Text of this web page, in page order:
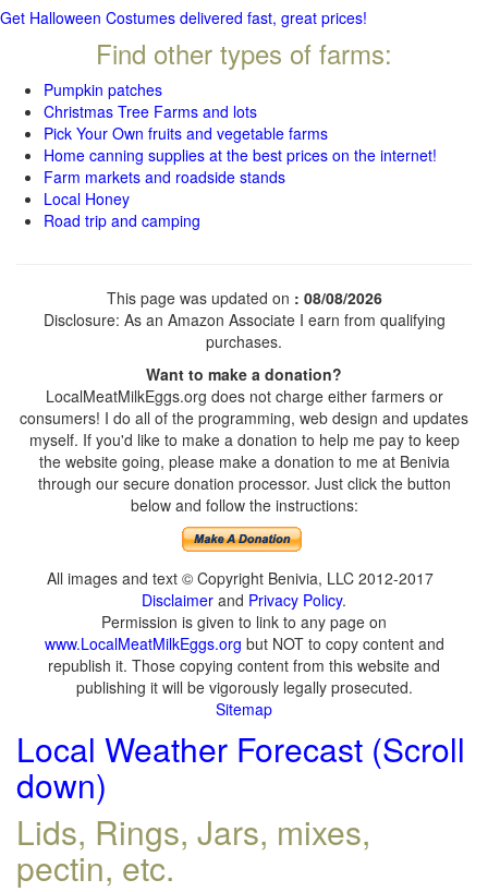
Get Halloween Costumes delivered fast, great prices!
Find other types of farms:
Pumpkin patches
Christmas Tree Farms and lots
Pick Your Own fruits and vegetable farms
Home canning supplies at the best prices on the internet!
Farm markets and roadside stands
Local Honey
Road trip and camping
This page was updated on : 08/08/2026
Disclosure: As an Amazon Associate I earn from qualifying
purchases.
Want to make a donation?
LocalMeatMilkEggs.org does not charge either farmers or
consumers! I do all of the programming, web design and updates
myself. If you'd like to make a donation to help me pay to keep
the website going, please make a donation to me at Benivia
through our secure donation processor. Just click the button
below and follow the instructions:
All images and text © Copyright Benivia, LLC 2012-2017
Disclaimer and Privacy Policy.
Permission is given to link to any page on
www.LocalMeatMilkEggs.org but NOT to copy content and
republish it. Those copying content from this website and
publishing it will be vigorously legally prosecuted.
Sitemap
Local Weather Forecast (Scroll
down)
Lids, Rings, Jars, mixes,
pectin, etc.